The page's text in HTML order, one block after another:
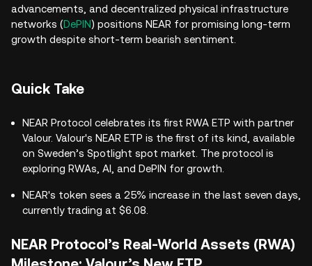
advancements, and decentralized physical infrastructure
networks (DePIN) positions NEAR for promising long-term
growth despite short-term bearish sentiment.
Quick Take
NEAR Protocol celebrates its first RWA ETP with partner
Valour. Valour's NEAR ETP is the first of its kind, available
on Sweden’s Spotlight spot market. The protocol is
exploring RWAs, AI, and DePIN for growth.
NEAR's token sees a 25% increase in the last seven days,
currently trading at $6.08.
NEAR Protocol’s Real-World Assets (RWA)